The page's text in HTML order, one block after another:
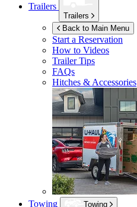
Trailers
Trailers
Back to Main Menu
Start a Reservation
How to Videos
Trailer Tips
FAQs
Hitches & Accessories
Towing
Towing